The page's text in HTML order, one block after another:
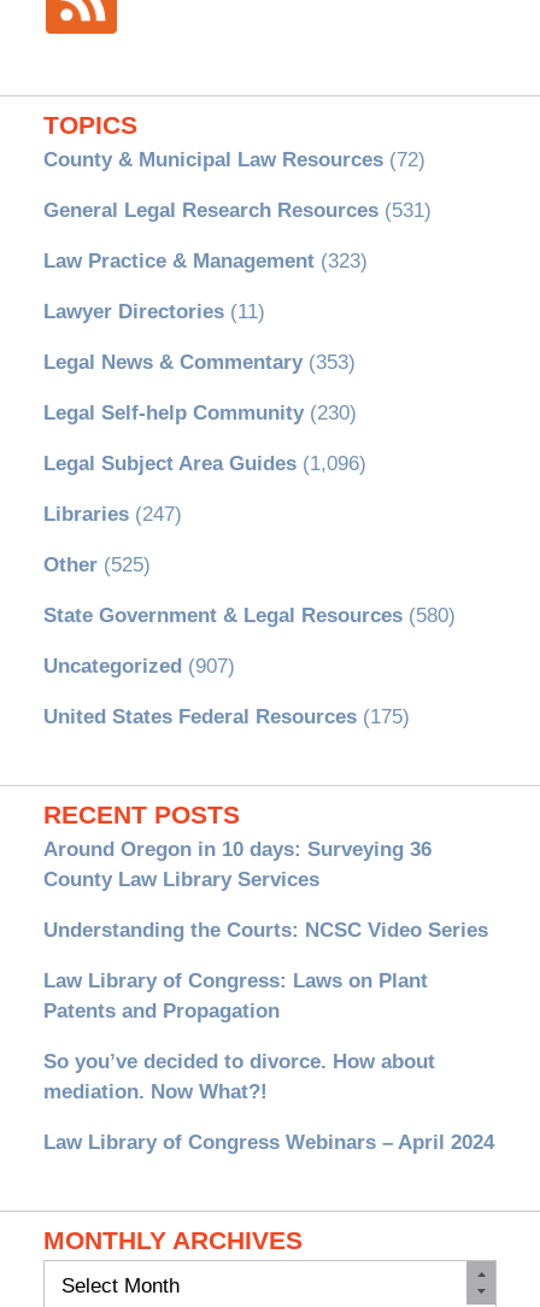
TOPICS
County & Municipal Law Resources(72)
General Legal Research Resources(531)
Law Practice & Management(323)
Lawyer Directories(11)
Legal News & Commentary(353)
Legal Self-help Community(230)
Legal Subject Area Guides(1,096)
Libraries(247)
Other(525)
State Government & Legal Resources(580)
Uncategorized (907)
United States Federal Resources(175)
RECENT POSTS
Around Oregon in 10 days: Surveying 36
County Law Library Services
Understanding the Courts: NCSC Video Series
Law Library of Congress: Laws on Plant
Patents and Propagation
So you’ve decided to divorce. How about
mediation. Now What?!
Law Library of Congress Webinars – April 2024
MONTHLY ARCHIVES
Monthly